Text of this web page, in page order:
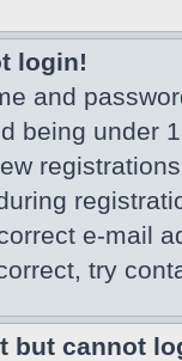
login!
and
being under
e-mail
try
but cannot